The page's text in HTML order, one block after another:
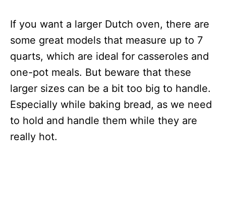
If you want a larger Dutch oven, there are
some great models that measure up to 7
quarts, which are ideal for casseroles and
one-pot meals. But beware that these
larger sizes can be a bit too big to handle.
Especially while baking bread, as we need
to hold and handle them while they are
really hot.